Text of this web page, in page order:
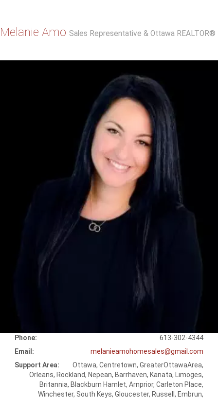
Melanie Amo Sales Representative & Ottawa REALTOR®
Phone:
613-302-4344
Email:
melanieamohomesales@gmail.com
Support Area:
Ottawa, Centretown, GreaterOttawaArea,
Orleans, Rockland, Nepean, Barrhaven, Kanata, Limoges,
Britannia, Blackburn Hamlet, Arnprior, Carleton Place,
Winchester, South Keys, Gloucester, Russell, Embrun,